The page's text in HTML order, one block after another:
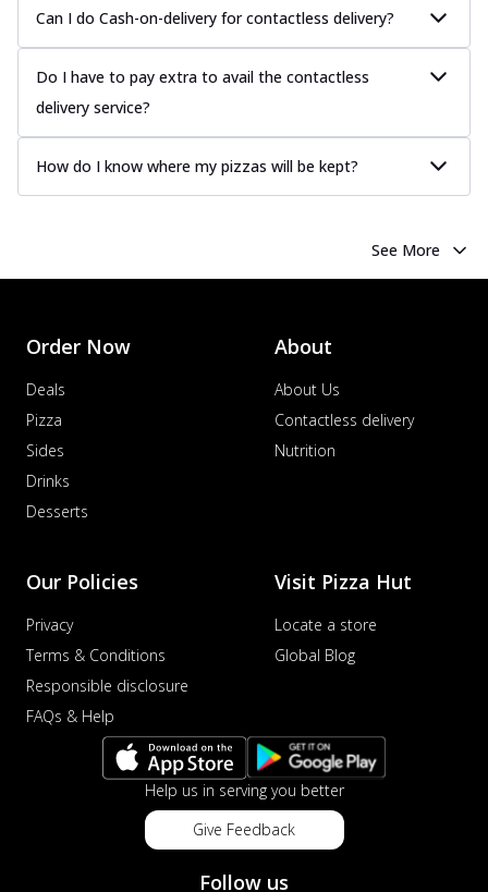
Can I do Cash-on-delivery for contactless delivery?
Do I have to pay extra to avail the contactless
delivery service?
How do I know where my pizzas will be kept?
See More
Order Now
Deals
Pizza
Sides
Drinks
Desserts
About
About Us
Contactless delivery
Nutrition
Our Policies
Privacy
Terms & Conditions
Responsible disclosure
FAQs & Help
Visit Pizza Hut
Locate a store
Global Blog
Help us in serving you better
Give Feedback
Follow us